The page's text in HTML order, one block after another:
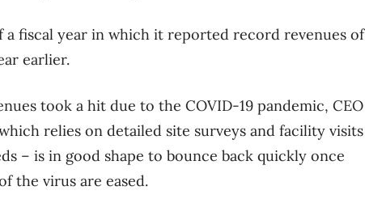
a fiscal year in which it reported record revenues of
earlier.
took a hit due to the COVID-19 pandemic, CEO
relies on detailed site surveys and facility visits
​– is in good shape to bounce back quickly once
the virus are eased.